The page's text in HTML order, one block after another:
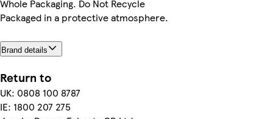
Whole Packaging. Do Not Recycle
Packaged in a protective atmosphere.
Brand details
Return to
UK: 0808 100 8787
IE: 1800 207 275